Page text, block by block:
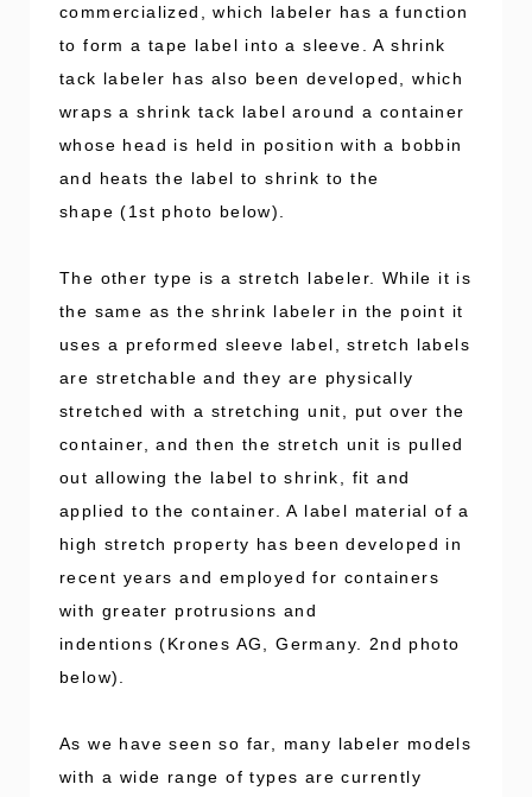
commercialized, which labeler has a function
to form a tape label into a sleeve. A shrink
tack labeler has also been developed, which
wraps a shrink tack label around a container
whose head is held in position with a bobbin
and heats the label to shrink to the
shape (1st photo below).
The other type is a stretch labeler. While it is
the same as the shrink labeler in the point it
uses a preformed sleeve label, stretch labels
are stretchable and they are physically
stretched with a stretching unit, put over the
container, and then the stretch unit is pulled
out allowing the label to shrink, fit and
applied to the container. A label material of a
high stretch property has been developed in
recent years and employed for containers
with greater protrusions and
indentions (Krones AG, Germany. 2nd photo
below).
As we have seen so far, many labeler models
with a wide range of types are currently